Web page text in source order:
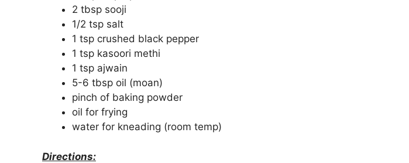
2 tbsp sooji
1/2 tsp salt
1 tsp crushed black pepper
1 tsp kasoori methi
1 tsp ajwain
5-6 tbsp oil (moan)
pinch of baking powder
oil for frying
water for kneading (room temp)
Directions: